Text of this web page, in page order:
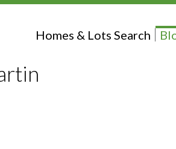
Homes & Lots Search